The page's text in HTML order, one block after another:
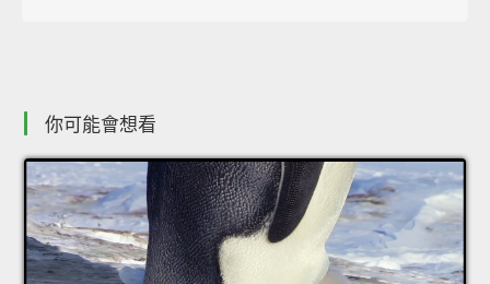
你可能會想看